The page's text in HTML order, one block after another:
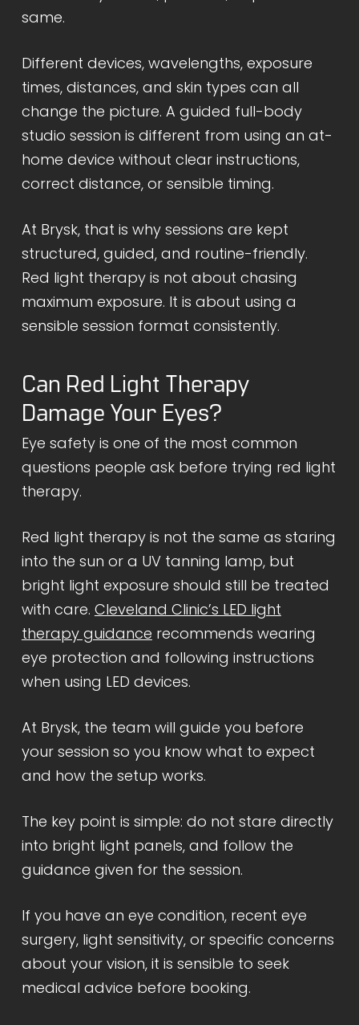
same.
Different devices, wavelengths, exposure
times, distances, and skin types can all
change the picture. A guided full-body
studio session is different from using an at-
home device without clear instructions,
correct distance, or sensible timing.
At Brysk, that is why sessions are kept
structured, guided, and routine-friendly.
Red light therapy is not about chasing
maximum exposure. It is about using a
sensible session format consistently.
Can Red Light Therapy
Damage Your Eyes?
Eye safety is one of the most common
questions people ask before trying red light
therapy.
Red light therapy is not the same as staring
into the sun or a UV tanning lamp, but
bright light exposure should still be treated
with care. Cleveland Clinic’s LED light
therapy guidance recommends wearing
eye protection and following instructions
when using LED devices.
At Brysk, the team will guide you before
your session so you know what to expect
and how the setup works.
The key point is simple: do not stare directly
into bright light panels, and follow the
guidance given for the session.
If you have an eye condition, recent eye
surgery, light sensitivity, or specific concerns
about your vision, it is sensible to seek
medical advice before booking.